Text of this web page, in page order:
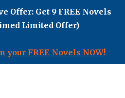
Offer: Get 9 FREE Novels
Limited Offer)
your FREE Novels NOW!